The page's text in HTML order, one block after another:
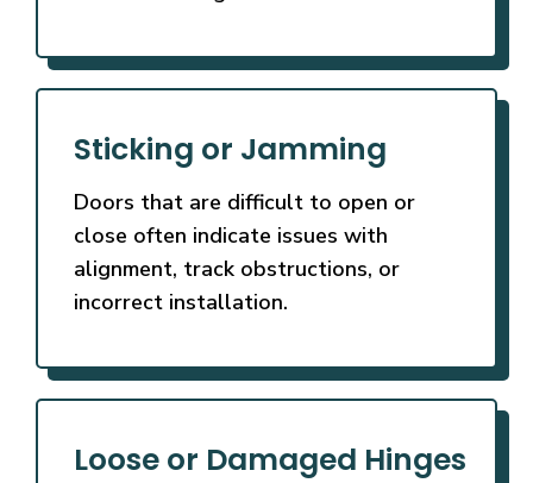
Sticking or Jamming
Doors that are difficult to open or
close often indicate issues with
alignment, track obstructions, or
incorrect installation.
Loose or Damaged Hinges